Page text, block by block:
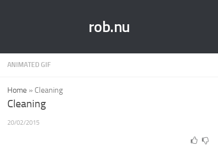
rob.nu
ANIMATED GIF
Home » Cleaning
Cleaning
20/02/2015